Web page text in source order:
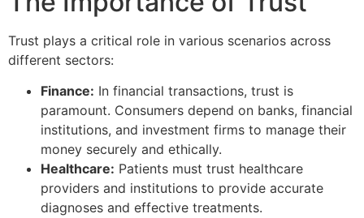
Trust plays a critical role in various scenarios across
different sectors:
Finance: In financial transactions, trust is
paramount. Consumers depend on banks, financial
institutions, and investment firms to manage their
money securely and ethically.
Healthcare: Patients must trust healthcare
providers and institutions to provide accurate
diagnoses and effective treatments.